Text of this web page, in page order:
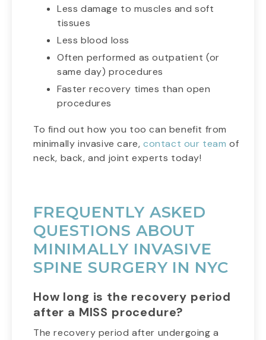
Less damage to muscles and soft
tissues
Less blood loss
Often performed as outpatient (or
same day) procedures
Faster recovery times than open
procedures
To find out how you too can benefit from
minimally invasive care,contact our team of
neck, back, and joint experts today!
FREQUENTLY ASKED
QUESTIONS ABOUT
MINIMALLY INVASIVE
SPINE SURGERY IN NYC
How long is the recovery period
after a MISS procedure?
The recovery period after undergoing a